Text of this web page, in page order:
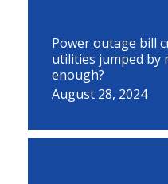
Power outage bill
utilities jumped by
enough?
August 28, 2024